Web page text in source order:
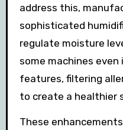
address this,
sophisticated
regulate moisture
some machines
features, filtering
to create a healthier
These